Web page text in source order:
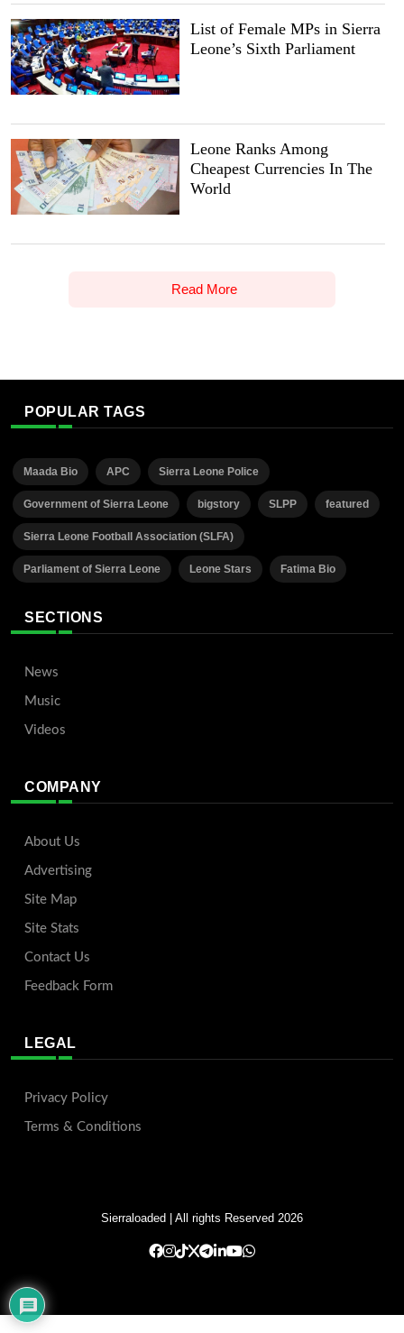
List of Female MPs in Sierra
Leone’s Sixth Parliament
Leone Ranks Among
Cheapest Currencies In The
World
Read More
POPULAR TAGS
Maada Bio APC Sierra Leone Police
Government of Sierra Leone bigstory SLPP featured
Sierra Leone Football Association (SLFA)
Parliament of Sierra Leone Leone Stars Fatima Bio
SECTIONS
News
Music
Videos
COMPANY
About Us
Advertising
Site Map
Site Stats
Contact Us
Feedback Form
LEGAL
Privacy Policy
Terms & Conditions
Sierraloaded | All rights Reserved 2026